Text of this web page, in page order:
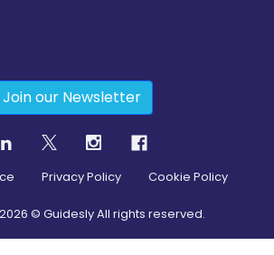
Join our Newsletter
Privacy Policy Cookie Policy
2026 © Guidesly All rights reserved.